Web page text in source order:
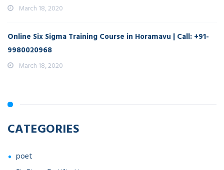
March 18, 2020
Online Six Sigma Training Course in Horamavu | Call: +91-
9980020968
March 18, 2020
CATEGORIES
poet